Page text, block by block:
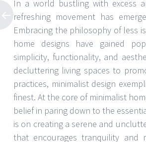
In a world bustling with excess
refreshing movement has
Embracing the philosophy of less
home designs have gained
simplicity, functionality, and
decluttering living spaces to
practices, minimalist design
finest. At the core of minimalist
belief in paring down to the
is on creating a serene and
that encourages tranquility and